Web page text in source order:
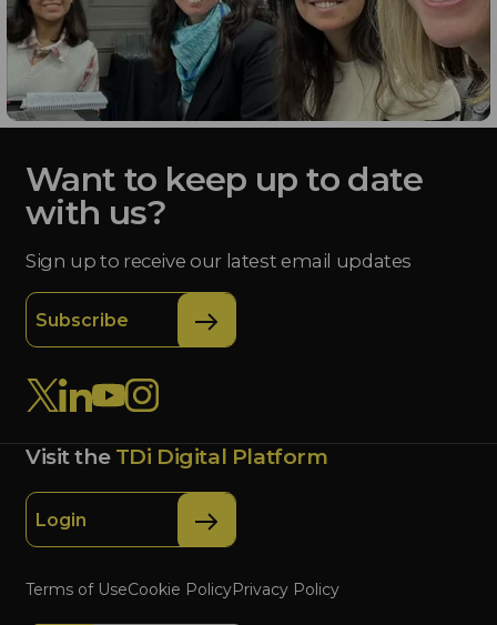
Want to keep up to date
with us?
Sign up to receive our latest email updates
Subscribe
Visit the TDi Digital Platform
Login
Terms of UseCookie PolicyPrivacy Policy